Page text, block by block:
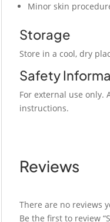
Minor skin
Storage
Store in a cool, dry
Safety
For external use only.
instructions.
Reviews
There are no reviews
Be the first to review